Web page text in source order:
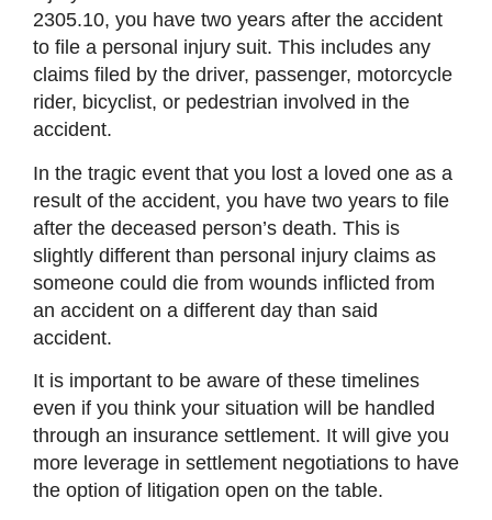
2305.10, you have two years after the accident
to file a personal injury suit. This includes any
claims filed by the driver, passenger, motorcycle
rider, bicyclist, or pedestrian involved in the
accident.
In the tragic event that you lost a loved one as a
result of the accident, you have two years to file
after the deceased person’s death. This is
slightly different than personal injury claims as
someone could die from wounds inflicted from
an accident on a different day than said
accident.
It is important to be aware of these timelines
even if you think your situation will be handled
through an insurance settlement. It will give you
more leverage in settlement negotiations to have
the option of litigation open on the table.